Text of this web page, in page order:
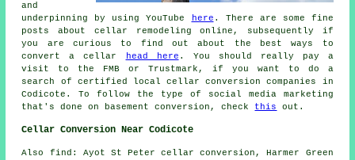
and
underpinning by using YouTube
here . There are some fine
posts about cellar remodeling online, subsequently if
you are curious to find out about the best ways to
convert a cellar
head here . You should really pay a
visit to the FMB or Trustmark, if you want to do a
search of certified local cellar conversion companies in
Codicote. To follow the type of social media marketing
that's done on basement conversion, check this out.
Cellar Conversion Near Codicote
Also find : Ayot St Peter cellar conversion, Harmer Green